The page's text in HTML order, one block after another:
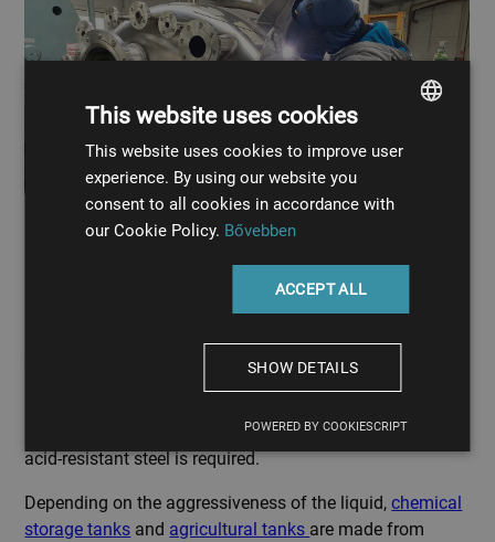
Custom-designed acid-resistant chemical tank manufacturing
solvents, additives, acids, or alkalis are present, then
acid-resistant steel is required.
Depending on the aggressiveness of the liquid,chemical
storage tanks and agricultural tanks are made from
HUNGARIAN
ENGLISH
This website uses cookies
This website uses cookies to improve user
experience. By using our website you
consent to all cookies in accordance with
our Cookie Policy. Bővebben
ACCEPT ALL
SHOW DETAILS
POWERED BY COOKIESCRIPT